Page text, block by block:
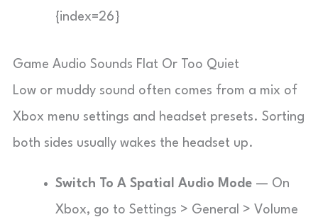
{index=26}
Game Audio Sounds Flat Or Too Quiet
Low or muddy sound often comes from a mix of
Xbox menu settings and headset presets. Sorting
both sides usually wakes the headset up.
Switch To A Spatial Audio Mode — On
Xbox, go to Settings > General > Volume